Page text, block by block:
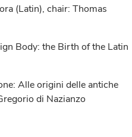
(Latin), chair: Thomas
Body: the Birth of the Latin
Alle origini delle antiche
di Nazianzo